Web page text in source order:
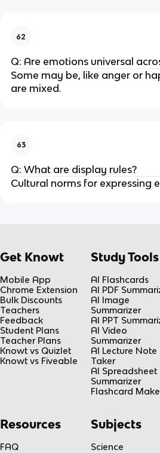
62
Q: Are emotions universal
Some may be, like anger or
are mixed.
63
Q: What are display rules?
Cultural norms for expressing
Get Knowt
Mobile App
Chrome Extension
Bulk Discounts
Teachers
Feedback
Student Plans
Teacher Plans
Knowt vs Quizlet
Knowt vs Fiveable
Study Tools
AI Flashcards
AI PDF
AI Image
Summarizer
AI PPT
AI Video
Summarizer
AI Lecture Note
Taker
AI Spreadsheet
Summarizer
Flashcard
Resources
FAQ
Subjects
Science